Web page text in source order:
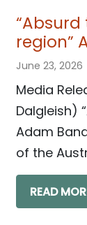
region”
June 23, 2026
Media
Dalgleish)
Adam
of the
READ